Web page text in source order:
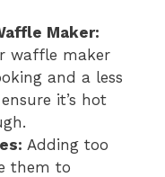
Maker:
waffle maker
and a less
it’s hot
Adding too
them to